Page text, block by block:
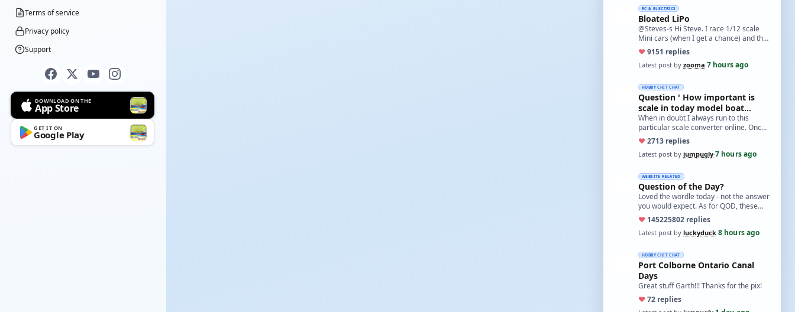
Terms of service
Privacy policy
Support
DOWNLOAD ON THE
App Store
GET IT ON
Google Play
RC & ELECTRICS
Bloated LiPo
@Steves-s Hi Steve. I race 1/12 scale
Mini cars (when I get a chance) and the
traditional power for these is a standa…
♥9151 replies
Latest post by zooma·7 hours ago
HOBBY CHIT CHAT
Question ' How important is
scale in today model boat
world?'
When in doubt I always run to this
particular scale converter online. Onced
you get the hang of it, it is the perfect…
♥2713 replies
Latest post by jumpugly·7 hours ago
WEBSITE RELATED
Question of the Day?
Loved the wordle today - not the answer
you would expect. As for QOD, these
ones asking for a specific date, have a
t…
♥ 145225802 replies
Latest post by luckyduck·8 hours ago
HOBBY CHIT CHAT
Port Colborne Ontario Canal
Days
Great stuff Garth!!! Thanks for the pix!
♥72 replies